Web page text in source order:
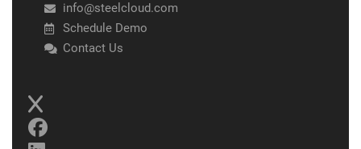
info@steelcloud.com
Schedule Demo
Contact Us